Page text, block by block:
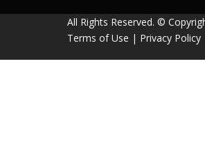
All Rights Reserved. ©
Terms of Use | Privacy Policy